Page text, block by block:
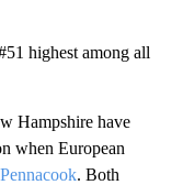
highest among all
Hampshire have
when European
. Both